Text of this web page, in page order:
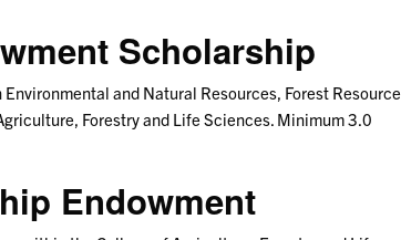
Scholarship
and Natural Resources, Forest Resource
Forestry and Life Sciences. Minimum 3.0
Endowment